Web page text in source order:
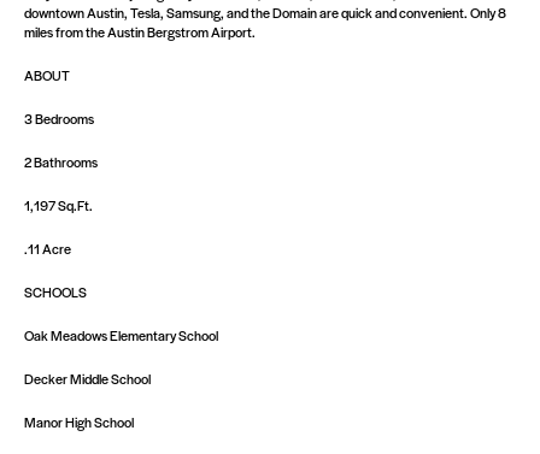
downtown Austin, Tesla, Samsung, and the Domain are quick and convenient. Only 8
miles from the Austin Bergstrom Airport.
ABOUT
3 Bedrooms
2 Bathrooms
1,197 Sq.Ft.
.11 Acre
SCHOOLS
Oak Meadows Elementary School
Decker Middle School
Manor High School